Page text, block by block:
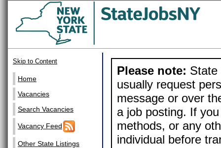
Skip to Content
Home
Vacancies
Search Vacancies
Vacancy Feed
Other State Listings
Please note: State
usually request
message or over
a job posting. If
methods, or any
individual before